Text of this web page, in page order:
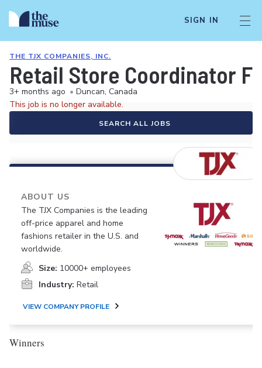
SIGN IN
THE TJX COMPANIES, INC.
Retail Store Coordinator
3+ months ago • Duncan, Canada
This job is no longer available.
SEARCH ALL JOBS
ABOUT US
The TJX Companies is the leading
off-price apparel and home
fashions retailer in the U.S. and
worldwide.
Size: 10000+ employees
Industry: Retail
VIEW COMPANY PROFILE
Winners